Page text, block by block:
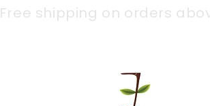
Free shipping on orders